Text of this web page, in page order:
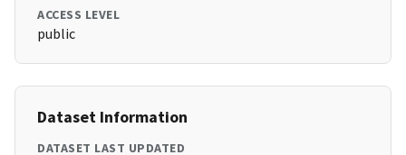
ACCESS LEVEL
public
Dataset Information
DATASET LAST UPDATED